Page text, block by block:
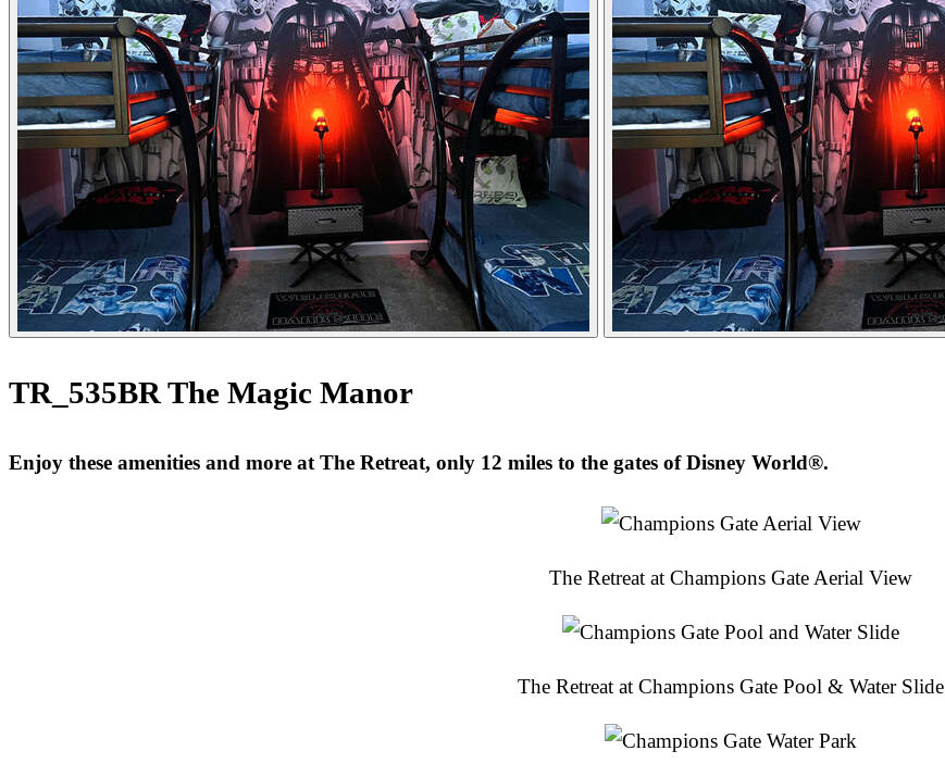
TR_535BR The Magic Manor
Enjoy these amenities and more at The Retreat, only 12 miles to the gates of Disney World®.
The Retreat at Champions Gate Aerial View
The Retreat at Champions Gate Pool & Water Slide